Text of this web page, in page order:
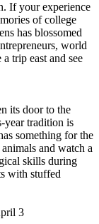
If your experience
of college
has blossomed
world
trip east and see
its door to the
year tradition is
something for the
and watch a
skills during
with stuffed
3